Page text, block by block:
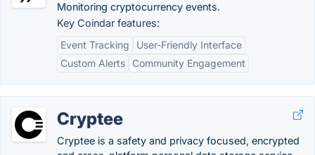
Monitoring cryptocurrency events.
Key Coindar features:
Event Tracking
User-Friendly Interface
Custom Alerts
Community Engagement
Cryptee
Cryptee is a safety and privacy focused, encrypted